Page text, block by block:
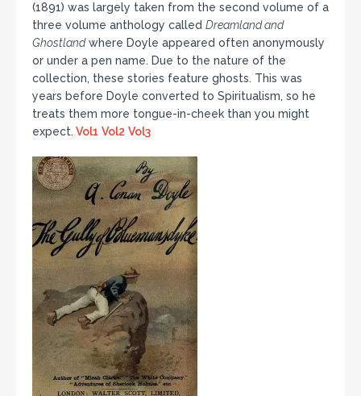
(1891) was largely taken from the second volume of a
three volume anthology called Dreamland and
Ghostlandwhere Doyle appeared often anonymously
or under a pen name. Due to the nature of the
collection, these stories feature ghosts. This was
years before Doyle converted to Spiritualism, so he
treats them more tongue-in-cheek than you might
expect. Vol1 Vol2 Vol3